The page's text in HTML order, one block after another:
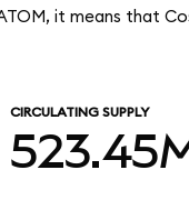
it means that
CIRCULATING SUPPLY